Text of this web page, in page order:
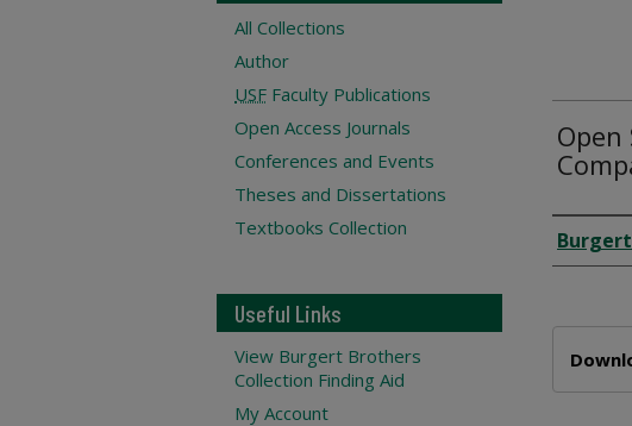
Open
Creator
All Collections
Author
USF Faculty Publications
Open Access Journals
Conferences and Events
Theses and Dissertations
Textbooks Collection
Useful Links
View Burgert Brothers
Collection Finding Aid
My Account